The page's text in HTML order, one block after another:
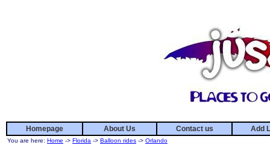
Homepage About Us Contact us Add
You are here: Home -> Florida -> Balloon rides -> Orlando